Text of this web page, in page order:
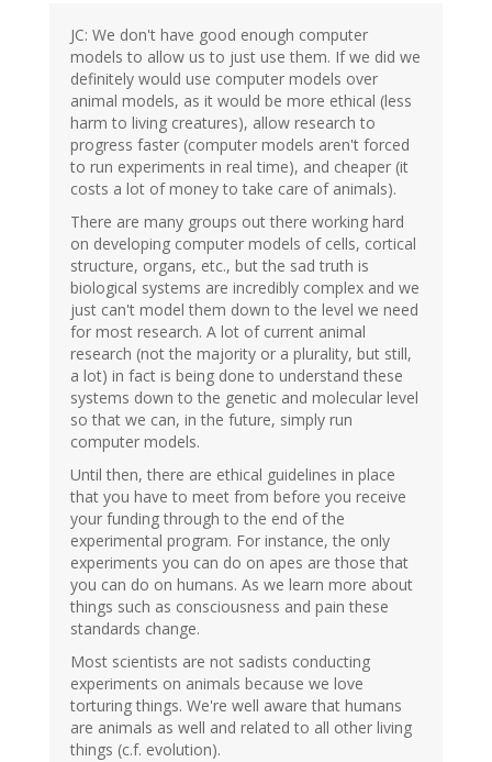
JC: We don't have good enough computer
models to allow us to just use them. If we did we
definitely would use computer models over
animal models, as it would be more ethical (less
harm to living creatures), allow research to
progress faster (computer models aren't forced
to run experiments in real time), and cheaper (it
costs a lot of money to take care of animals).
There are many groups out there working hard
on developing computer models of cells, cortical
structure, organs, etc., but the sad truth is
biological systems are incredibly complex and we
just can't model them down to the level we need
for most research. A lot of current animal
research (not the majority or a plurality, but still,
a lot) in fact is being done to understand these
systems down to the genetic and molecular level
so that we can, in the future, simply run
computer models.
Until then, there are ethical guidelines in place
that you have to meet from before you receive
your funding through to the end of the
experimental program. For instance, the only
experiments you can do on apes are those that
you can do on humans. As we learn more about
things such as consciousness and pain these
standards change.
Most scientists are not sadists conducting
experiments on animals because we love
torturing things. We're well aware that humans
are animals as well and related to all other living
things (c.f. evolution).